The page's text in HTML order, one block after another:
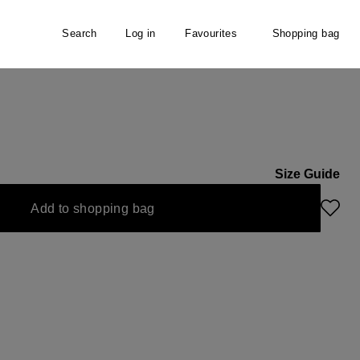
Search Log in Favourites Shopping bag
Size Guide
Add to shopping bag